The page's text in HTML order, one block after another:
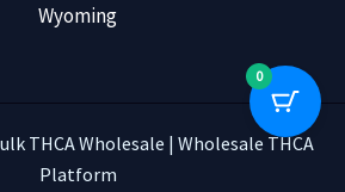
Wyoming
THCA Wholesale | Wholesale THCA
Platform
0